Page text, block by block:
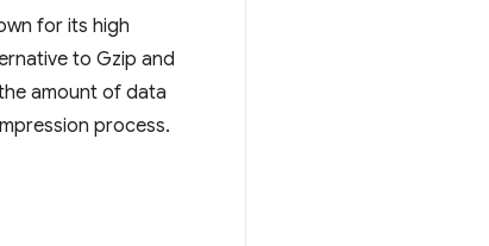
for its high
to Gzip and
amount of data
process.